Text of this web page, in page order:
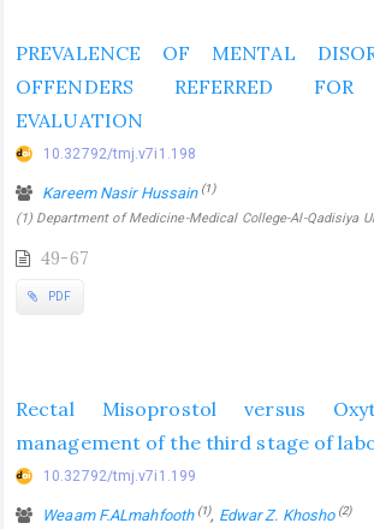
PREVALENCE OF MENTAL
OFFENDERS REFERRED FOR
EVALUATION
10.32792/tmj.v7i1.198
Kareem Nasir Hussain (1)
(1) Department of Medicine-Medical College-Al-Qadisiya
49-67
PDF
Rectal Misoprostol versus
management of the third stage of
10.32792/tmj.v7i1.199
Weaam F.ALmahfooth (1), Edwar Z. Khosho (2)